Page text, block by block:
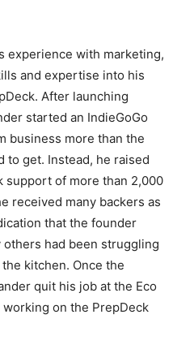
experience with marketing,
and expertise into his
After launching
started an IndieGoGo
business more than the
to get. Instead, he raised
support of more than 2,000
received many backers as
that the founder
had been struggling
kitchen. Once the
quit his job at the Eco
on the PrepDeck